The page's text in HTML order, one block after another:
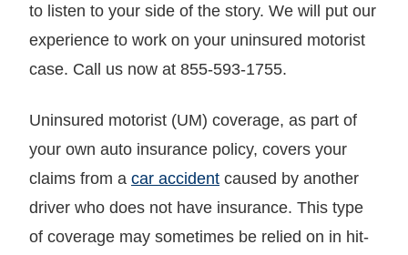
to listen to your side of the story. We will put our
experience to work on your uninsured motorist
case. Call us now at 855-593-1755.
Uninsured motorist (UM) coverage, as part of
your own auto insurance policy, covers your
claims from a car accident caused by another
driver who does not have insurance. This type
of coverage may sometimes be relied on in hit-